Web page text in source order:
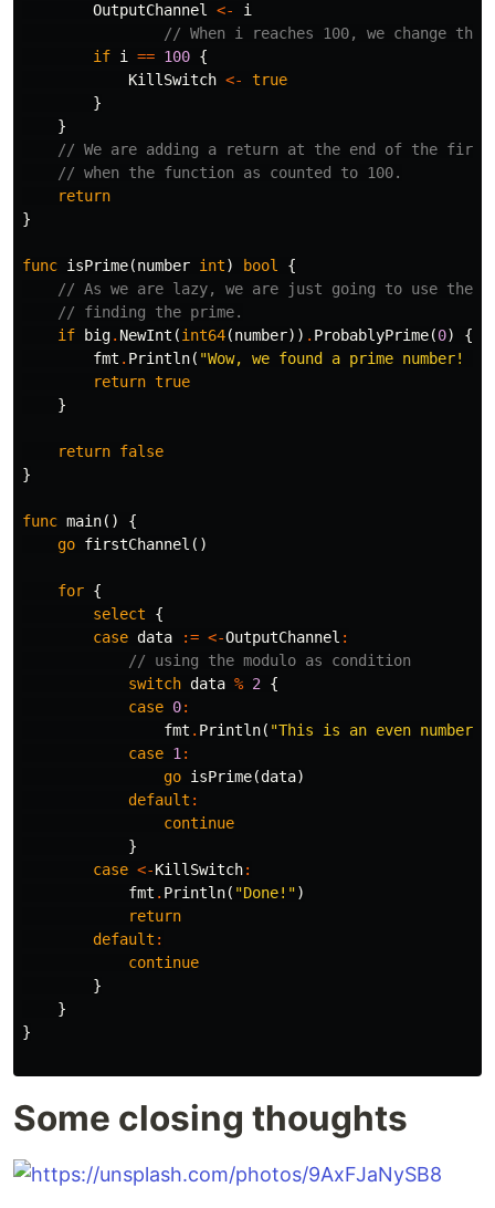
OutputChannel
<-
i
// When i reaches 100, we change
if i == 100 {
KillSwitch <-
true
}
}
// We are adding a return at the end of the
// when the function as counted to 100.
return
}
func isPrime(number int) bool
{
// As we are lazy, we are just going to use the
// finding the prime.
if
big. NewInt (int64(number)) . ProbablyPrime(0)
{
fmt . Println( "Wow, we found a prime number!
return true
}
return false
}
func main()
{
go firstChannel ()
for {
select
{
case data := <-OutputChannel :
// using the modulo as condition
switch data % 2
{
case 0:
fmt . Println( "This is an even number:"
case 1 :
go isPrime(data)
default :
continue
}
case <-KillSwitch:
fmt . Println( "Done!")
return
default :
continue
}
}
}
Some closing thoughts